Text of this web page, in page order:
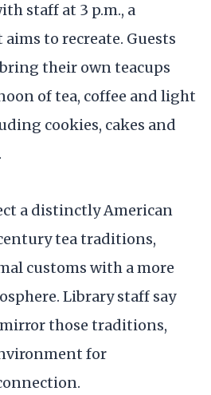
staff at 3 p.m., a
to recreate. Guests
their own teacups
of tea, coffee and light
cookies, cakes and
a distinctly American
tea traditions,
customs with a more
Library staff say
those traditions,
for